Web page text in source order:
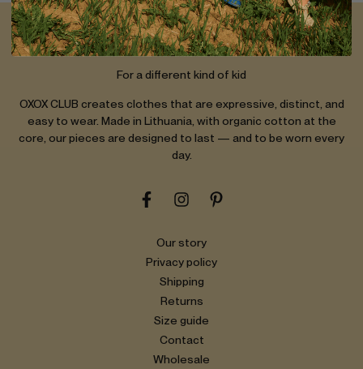
OXOX CLUB
For a different kind of kid
OXOX CLUB creates clothes that are expressive, distinct, and
easy to wear. Made in Lithuania, with organic cotton at the
core, our pieces are designed to last — and to be worn every
day.
Our story
Privacy policy
Shipping
Returns
Size guide
Contact
Wholesale